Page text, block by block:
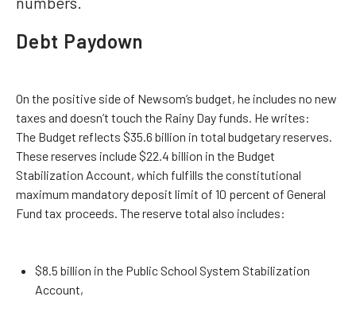
Debt Paydown
On the positive side of Newsom’s budget, he includes no new
taxes and doesn’t touch the Rainy Day funds. He writes:
The Budget reflects $35.6 billion in total budgetary reserves.
These reserves include $22.4 billion in the Budget
Stabilization Account, which fulfills the constitutional
maximum mandatory deposit limit of 10 percent of General
Fund tax proceeds. The reserve total also includes:
$8.5 billion in the Public School System Stabilization
Account,